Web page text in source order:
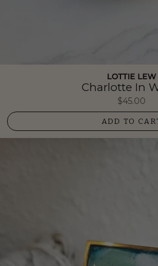
LOTTIE LEW
Charlotte In
$45.00
ADD TO